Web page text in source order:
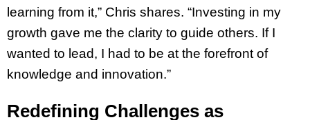
learning from it,” Chris shares. “Investing in my
growth gave me the clarity to guide others. If I
wanted to lead, I had to be at the forefront of
knowledge and innovation.”
Redefining Challenges as